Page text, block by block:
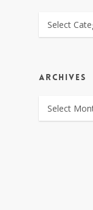
CATEGORIES
ARCHIVES
ARCHIVES